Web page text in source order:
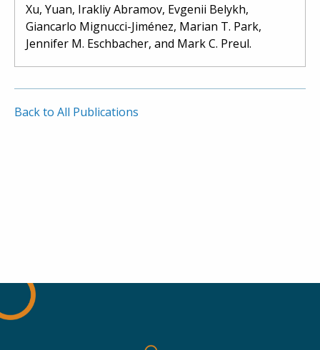
Xu, Yuan, Irakliy Abramov, Evgenii Belykh,
Giancarlo Mignucci-Jiménez, Marian T. Park,
Jennifer M. Eschbacher, and Mark C. Preul.
Back to All Publications